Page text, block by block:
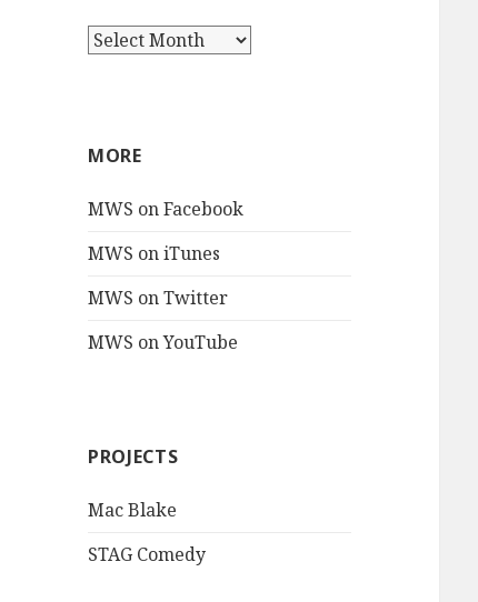
Archives
MORE
MWS on Facebook
MWS on iTunes
MWS on Twitter
MWS on YouTube
PROJECTS
Mac Blake
STAG Comedy